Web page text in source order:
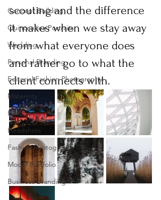
Concept Building
Quinceañea Portraits
Wedding
Personal Branding
Editorial Fashion Photography
Maternity
Family
Headshots
Fashion Photography
Model Portfolio
Business Branding
scouting and the difference
it makes when we stay away
from what everyone does
and rather go to what the
client connects with.